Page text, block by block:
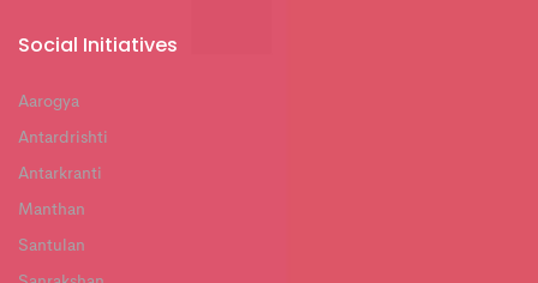
Social Initiatives
Aarogya
Antardrishti
Antarkranti
Manthan
Santulan